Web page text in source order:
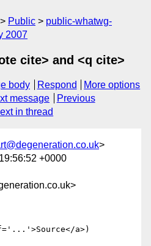
Public
public-whatwg-
2007
cite> and <q cite>
body Respond
More options
message
Previous
in thread
>
+0000
a>)